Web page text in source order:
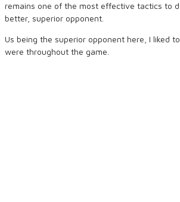
remains one of the most effective tactics to
better, superior opponent.
Us being the superior opponent here, I liked
were throughout the game.